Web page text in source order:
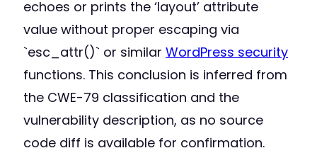
echoes or prints the ‘layout’ attribute
value without proper escaping via
`esc_attr()` or similar WordPress security
functions. This conclusion is inferred from
the CWE-79 classification and the
vulnerability description, as no source
code diff is available for confirmation.